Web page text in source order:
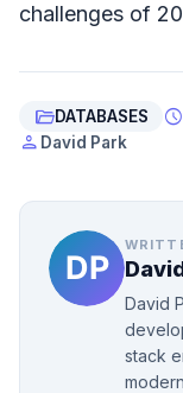
challenges of
folder_openDATABASES schedule
person David Park
David
stack